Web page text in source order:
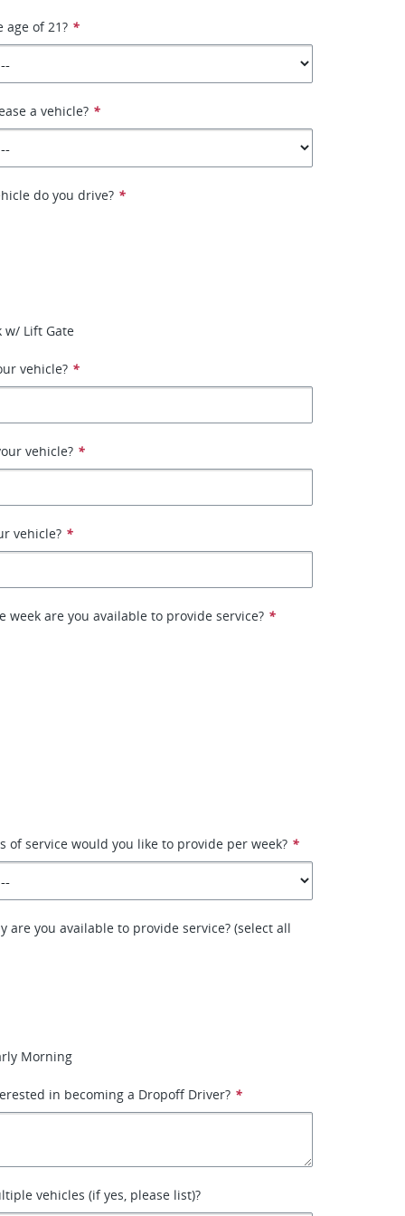
age of 21? *
a vehicle? *
do you drive? *
w/ Lift Gate
vehicle? *
vehicle? *
vehicle? *
week are you available to provide service? *
of service would you like to provide per week? *
are you available to provide service? (select all
Morning
in becoming a Dropoff Driver? *
vehicles (if yes, please list)?